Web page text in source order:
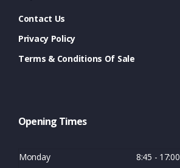
Contact Us
Privacy Policy
Terms & Conditions Of Sale
Opening Times
Monday 8:45 - 17:00